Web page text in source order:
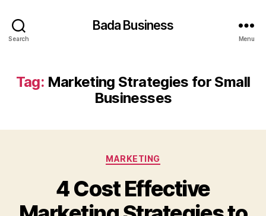
Search
Bada Business
Menu
Tag: Marketing Strategies for Small
Businesses
Categories
MARKETING
4 Cost Effective